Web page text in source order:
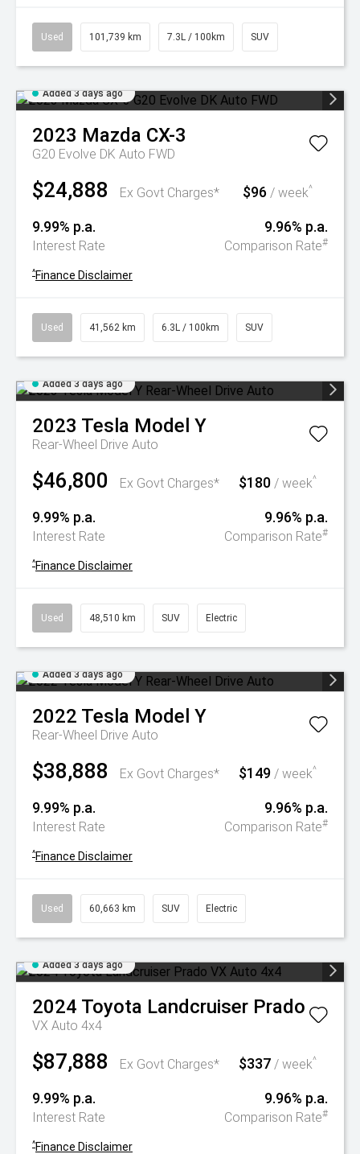
Used 101,739 km 7.3L / 100km SUV
Added 3 days ago
2023 Mazda CX-3
G20 Evolve DK Auto FWD
$24,888 Ex Govt Charges* $96 / week^
9.99% p.a.
Interest Rate
9.96% p.a.
Comparison Rate#
^Finance Disclaimer
Used 41,562 km 6.3L / 100km SUV
Added 3 days ago
2023 Tesla Model Y
Rear-Wheel Drive Auto
$46,800 Ex Govt Charges* $180 / week^
9.99% p.a.
Interest Rate
9.96% p.a.
Comparison Rate#
^Finance Disclaimer
Used 48,510 km SUV Electric
Added 3 days ago
2022 Tesla Model Y
Rear-Wheel Drive Auto
$38,888 Ex Govt Charges* $149 / week^
9.99% p.a.
Interest Rate
9.96% p.a.
Comparison Rate#
^Finance Disclaimer
Used 60,663 km SUV Electric
Added 3 days ago
2024 Toyota Landcruiser Prado
VX Auto 4x4
$87,888 Ex Govt Charges* $337 / week^
9.99% p.a.
Interest Rate
9.96% p.a.
Comparison Rate#
^Finance Disclaimer